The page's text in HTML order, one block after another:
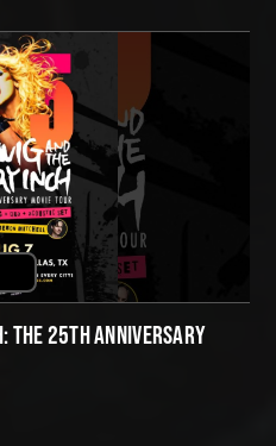
THE 25TH ANNIVERSARY